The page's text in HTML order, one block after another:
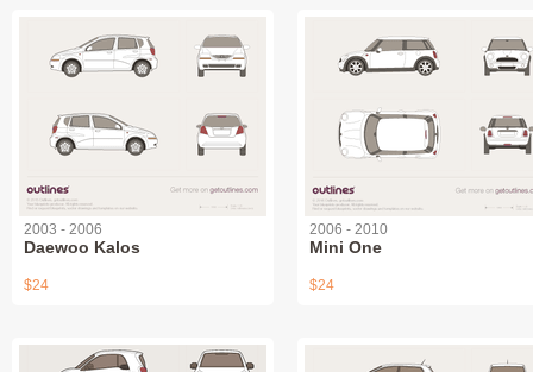
2003 - 2006
Daewoo Kalos
$24
2006 - 2010
Mini One
$24